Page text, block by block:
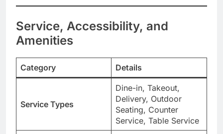
Service, Accessibility, and
Amenities
Category Details
Service Types
Dine-in, Takeout,
Delivery, Outdoor
Seating, Counter
Service, Table Service